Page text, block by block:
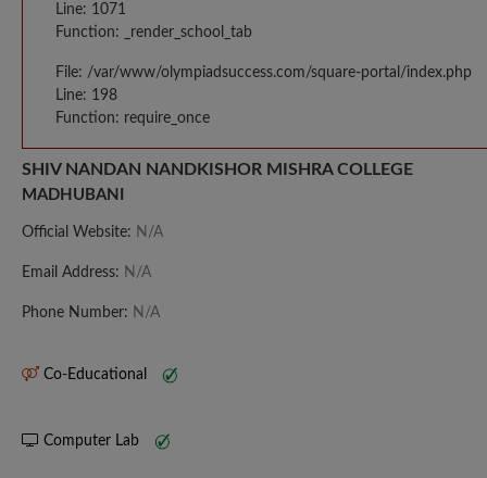
Line: 1071
Function: _render_school_tab
File: /var/www/olympiadsuccess.com/square-portal/index.php
Line: 198
Function: require_once
SHIV NANDAN NANDKISHOR MISHRA COLLEGE
MADHUBANI
Official Website: N/A
Email Address: N/A
Phone Number: N/A
Co-Educational
Computer Lab